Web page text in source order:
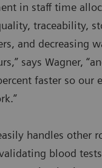
in staff time
traceability,
and decreasing
says Wagner,
faster so our
handles other
blood